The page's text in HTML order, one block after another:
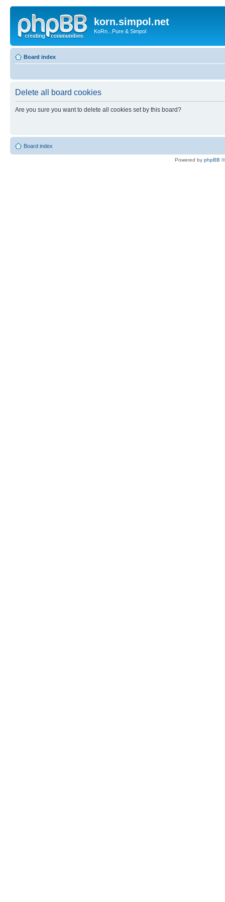
korn.simpol.net
KoRn...Pure & Simpol
Board index
Delete all board cookies
Are you sure you want to delete all cookies set by this board?
Board index
Powered by phpBB